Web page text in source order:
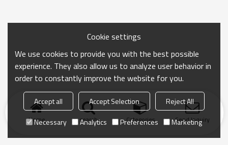
Home search Categories Send Inquiry
Cookie settings
We use cookies to provide you with the best possible
experience. They also allow us to analyze user behavior in
order to constantly improve the website for you.
Accept all Accept Selection
Reject All
Necessary
Analytics Preferences Marketing